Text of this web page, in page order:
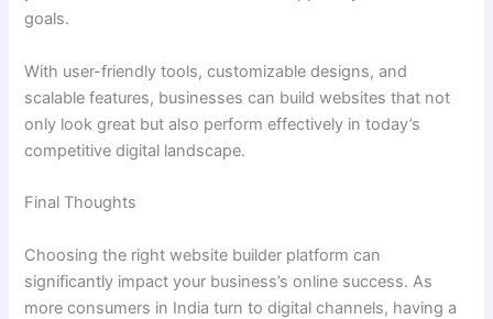
goals.
With user-friendly tools, customizable designs, and
scalable features, businesses can build websites that not
only look great but also perform effectively in today’s
competitive digital landscape.
Final Thoughts
Choosing the right website builder platform can
significantly impact your business’s online success. As
more consumers in India turn to digital channels, having a